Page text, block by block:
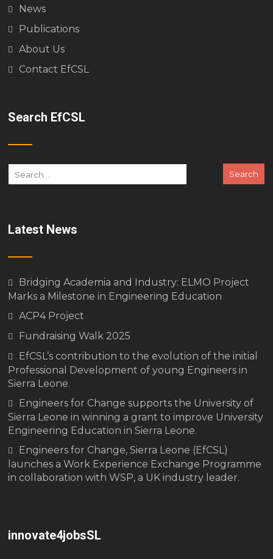
News
Publications
About Us
Contact EfCSL
Search EfCSL
Latest News
Bridging Academia and Industry: ELMO Project
Marks a Milestone in Engineering Education
ACP4 Project
Fundraising Walk 2025
EfCSL’s contribution to the evolution of the initial
Professional Development of young Engineers in
Sierra Leone.
Engineers for Change supports the University of
Sierra Leone in winning a grant to improve University
Engineering Education in Sierra Leone.
Engineers for Change, Sierra Leone (EfCSL)
launches a Work Experience Exchange Programme
in collaboration with WSP, a UK industry leader.
innovate4jobsSL